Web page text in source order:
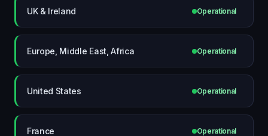
UK & Ireland Operational
Europe, Middle East, Africa Operational
United States Operational
France Operational